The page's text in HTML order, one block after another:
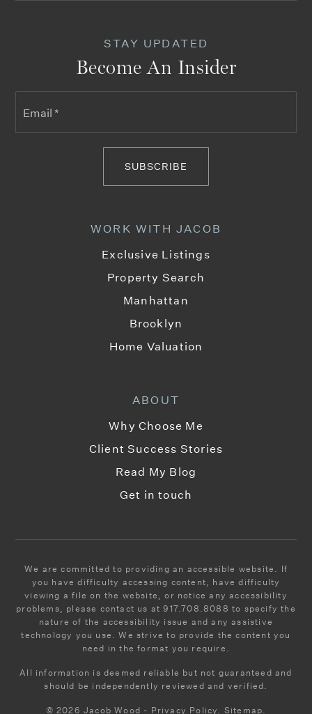
STAY UPDATED
Become An Insider
SUBSCRIBE
WORK WITH JACOB
Exclusive Listings
Property Search
Manhattan
Brooklyn
Home Valuation
ABOUT
Why Choose Me
Client Success Stories
Read My Blog
Get in touch
We are committed to providing an accessible website. If
you have difficulty accessing content, have difficulty
viewing a file on the website, or notice any accessibility
problems, please contact us at 917.708.8088 to specify the
nature of the accessibility issue and any assistive
technology you use. We strive to provide the content you
need in the format you require.
All information is deemed reliable but not guaranteed and
should be independently reviewed and verified.
© 2026 Jacob Wood - Privacy Policy. Sitemap.